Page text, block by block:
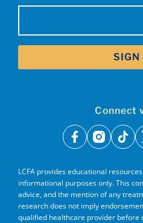
Connect
facebook
LCFA provides educational
informational purposes only. This
advice, and the mention of any
research does not imply
qualified healthcare provider before